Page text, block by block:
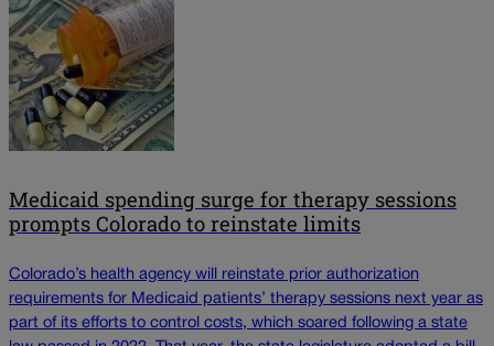
Medicaid spending surge for therapy sessions
prompts Colorado to reinstate limits
Colorado’s health agency will reinstate prior authorization
requirements for Medicaid patients’ therapy sessions next year as
part of its efforts to control costs, which soared following a state